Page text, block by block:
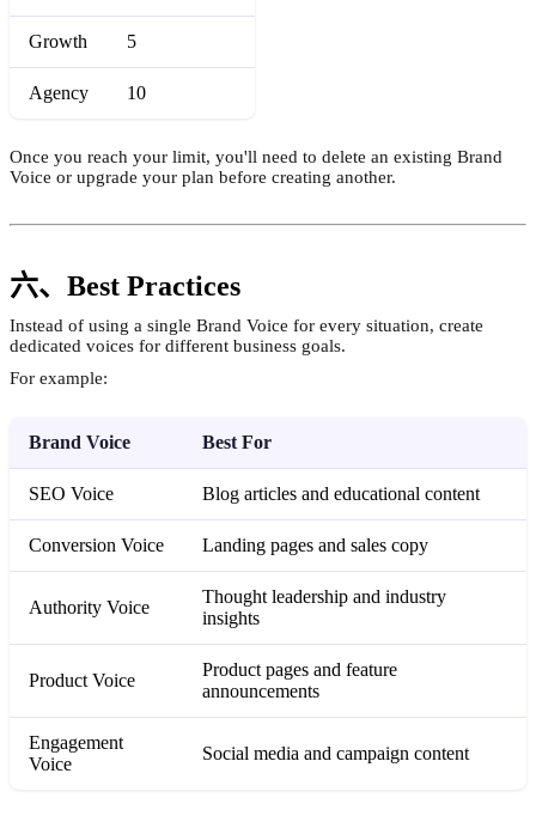
Growth 5
Agency 10
Once you reach your limit, you'll need to delete an existing Brand
Voice or upgrade your plan before creating another.
六、Best Practices
Instead of using a single Brand Voice for every situation, create
dedicated voices for different business goals.
For example:
Brand Voice Best For
SEO Voice Blog articles and educational content
Conversion Voice Landing pages and sales copy
Authority Voice
Thought leadership and industry
insights
Product Voice
Product pages and feature
announcements
Engagement
Voice
Social media and campaign content